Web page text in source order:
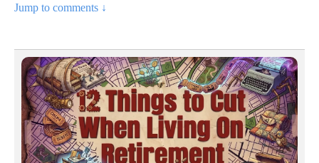
Jump to comments ↓